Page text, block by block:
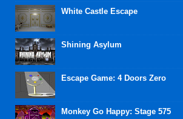
White Castle Escape
Shining Asylum
Escape Game: 4 Doors Zero
Monkey Go Happy: Stage 575